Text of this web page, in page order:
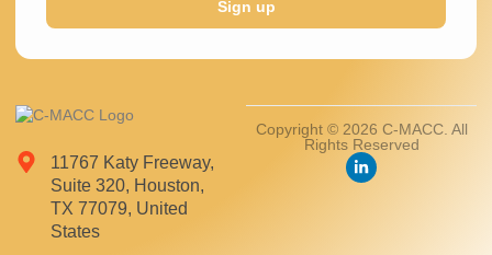
11767 Katy Freeway,
Suite 320, Houston,
TX 77079, United
States
Copyright © 2026 C-MACC. All
Rights Reserved
Sign up